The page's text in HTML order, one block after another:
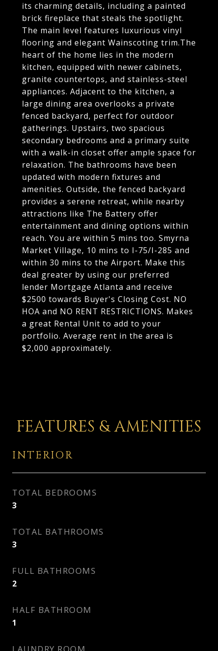
its charming details, including a painted
brick fireplace that steals the spotlight.
The main level features luxurious vinyl
flooring and elegant Wainscoting trim.The
heart of the home lies in the modern
kitchen, equipped with newer cabinets,
granite countertops, and stainless-steel
appliances. Adjacent to the kitchen, a
large dining area overlooks a private
fenced backyard, perfect for outdoor
gatherings. Upstairs, two spacious
secondary bedrooms and a primary suite
with a walk-in closet offer ample space for
relaxation. The bathrooms have been
updated with modern fixtures and
amenities. Outside, the fenced backyard
provides a serene retreat, while nearby
attractions like The Battery offer
entertainment and dining options within
reach. You are within 5 mins too. Smyrna
Market Village, 10 mins to I-75/I-285 and
within 30 mins to the Airport. Make this
deal greater by using our preferred
lender Mortgage Atlanta and receive
$2500 towards Buyer's Closing Cost. NO
HOA and NO RENT RESTRICTIONS. Makes
a great Rental Unit to add to your
portfolio. Average rent in the area is
$2,000 approximately.
FEATURES & AMENITIES
INTERIOR
TOTAL BEDROOMS
3
TOTAL BATHROOMS
3
FULL BATHROOMS
2
HALF BATHROOM
1